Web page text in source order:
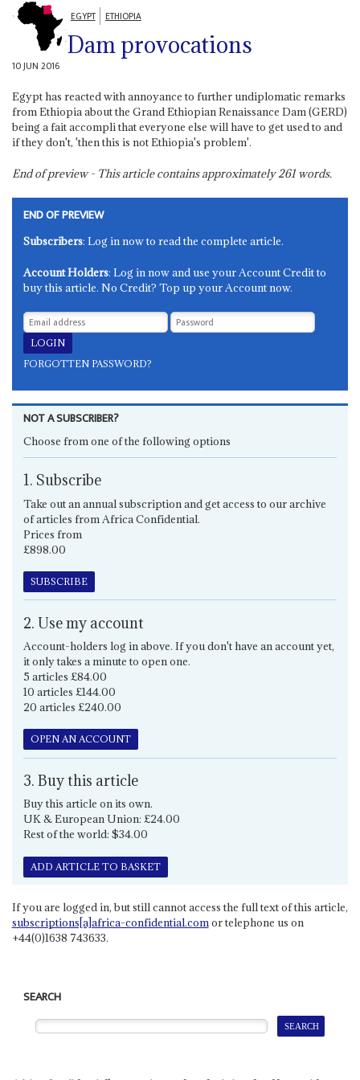
EGYPT ETHIOPIA
Dam provocations
10 JUN 2016
Egypt has reacted with annoyance to further undiplomatic remarks
from Ethiopia about the Grand Ethiopian Renaissance Dam (GERD)
being a fait accompli that everyone else will have to get used to and
if they don't, 'then this is not Ethiopia's problem'.
End of preview - This article contains approximately261words.
END OF PREVIEW
Subscribers: Log in now to read the complete article.
Account Holders: Log in now and use your Account Credit to
buy this article. No Credit? Top up your Account now.
FORGOTTEN PASSWORD?
NOT A SUBSCRIBER?
Choose from one of the following options
1. Subscribe
Take out an annual subscription and get access to our archive
of articles from Africa Confidential.
Prices from
£898.00
SUBSCRIBE
2. Use my account
Account-holders log in above. If you don't have an account yet,
it only takes a minute to open one.
5 articles £84.00
10 articles £144.00
20 articles £240.00
OPEN AN ACCOUNT
3. Buy this article
Buy this article on its own.
UK & European Union: £24.00
Rest of the world: $34.00
ADD ARTICLE TO BASKET
If you are logged in, but still cannot access the full text of this article,
subscriptions[a]africa-confidential.comor telephone us on
+44(0)1638 743633.
SEARCH